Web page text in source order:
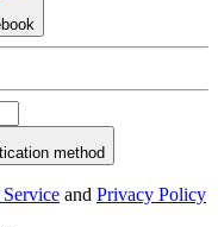
method
and Privacy Policy